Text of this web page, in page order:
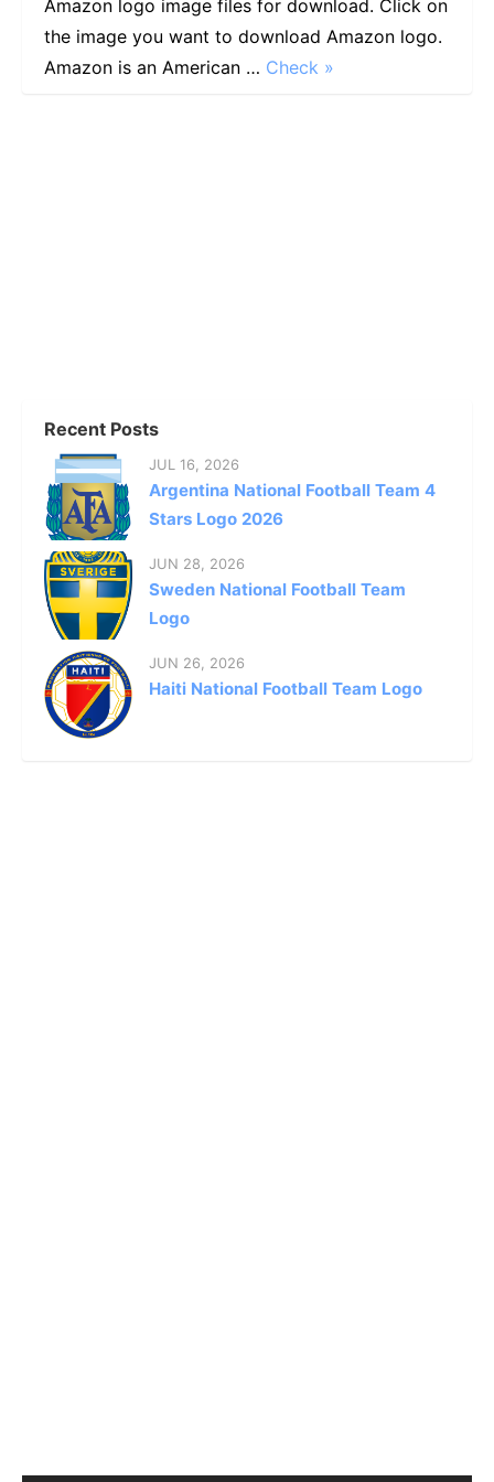
Amazon logo image files for download. Click on
the image you want to download Amazon logo.
Amazon is an American … Check »
Recent Posts
JUL 16, 2026
Argentina National Football Team 4
Stars Logo 2026
JUN 28, 2026
Sweden National Football Team
Logo
JUN 26, 2026
Haiti National Football Team Logo